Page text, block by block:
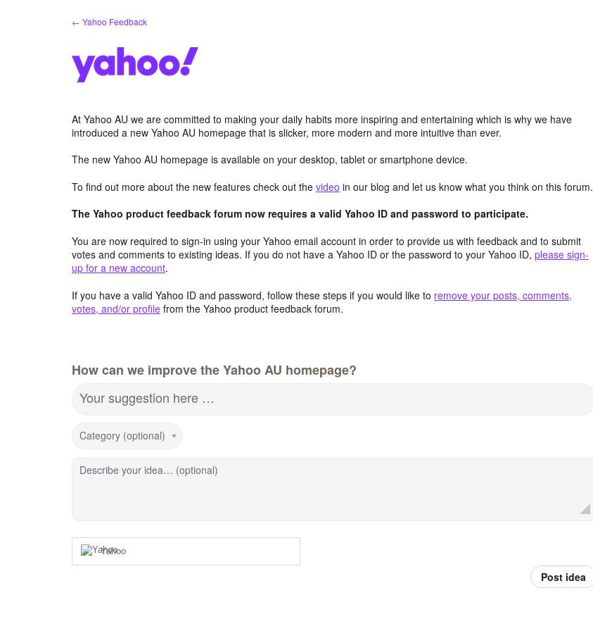
← Yahoo Feedback
At Yahoo AU we are committed to making your daily habits more inspiring and entertaining which is why we have
introduced a new Yahoo AU homepage that is slicker, more modern and more intuitive than ever.
The new Yahoo AU homepage is available on your desktop, tablet or smartphone device.
To find out more about the new features check out the video in our blog and let us know what you think on this forum.
The Yahoo product feedback forum now requires a valid Yahoo ID and password to participate.
You are now required to sign-in using your Yahoo email account in order to provide us with feedback and to submit
votes and comments to existing ideas. If you do not have a Yahoo ID or the password to your Yahoo ID, please sign-
up for a new account.
If you have a valid Yahoo ID and password, follow these steps if you would like to remove your posts, comments,
votes, and/or profile from the Yahoo product feedback forum.
How can we improve the Yahoo AU homepage?
Your suggestion here …
Category (optional)
Describe your idea… (optional)
Yahoo
Post idea